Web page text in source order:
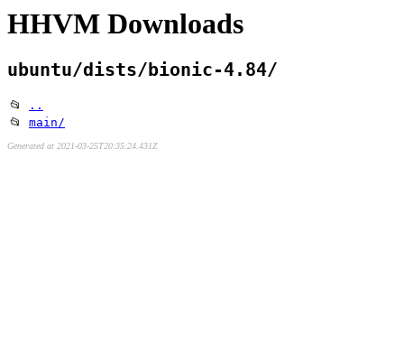
HHVM Downloads
ubuntu/dists/bionic-4.84/
📂
..
📂 main/
Generated at 2021-03-25T20:35:24.431Z